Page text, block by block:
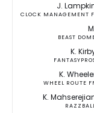
J.
CLOCK MANAGEMENT
BEAST
K.
K.
WHEEL ROUTE
K.